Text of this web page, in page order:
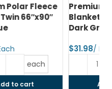
Premium Polar Fleece
Blanket Twin 66″x90″
Dark Grey
$
Add to cart